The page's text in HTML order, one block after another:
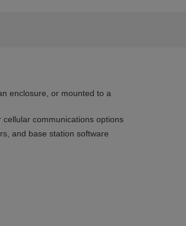
enclosure, or mounted to a
communications options
and base station software